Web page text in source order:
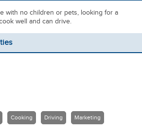
with no children or pets, looking for a
well and can drive.
Cooking Driving Marketing